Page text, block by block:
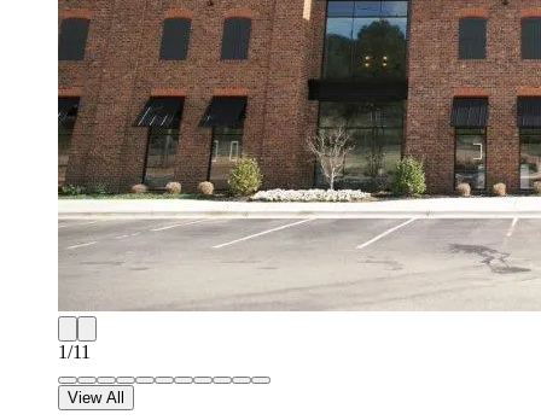
1/11
View All